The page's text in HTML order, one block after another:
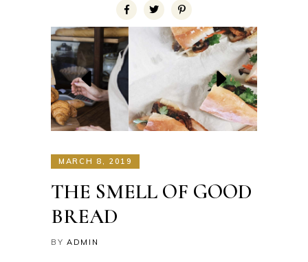
MARCH 8, 2019
THE SMELL OF GOOD
BREAD
BY ADMIN